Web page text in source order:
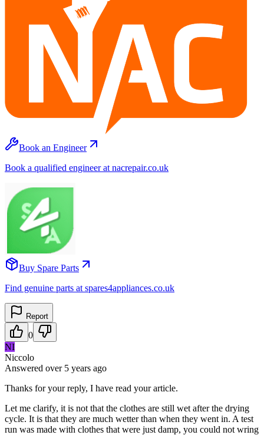
Book an Engineer
Book a qualified engineer at nacrepair.co.uk
Buy Spare Parts
Find genuine parts at spares4appliances.co.uk
Report
0
NI
Niccolo
Answered over 5 years ago
Thanks for your reply, I have read your article.
Let me clarify, it is not that the clothes are still wet after the drying
cycle. It is that they are much wetter than when they went in. A test
run was made with clothes that were just damp, you could not wring